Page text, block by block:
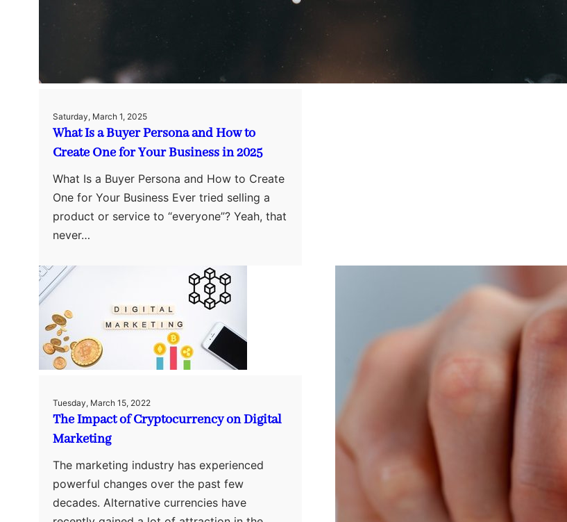
Saturday, March 1, 2025
What Is a Buyer Persona and How to
Create One for Your Business in 2025
What Is a Buyer Persona and How to Create
One for Your Business Ever tried selling a
product or service to “everyone”? Yeah, that
never…
Tuesday, March 15, 2022
The Impact of Cryptocurrency on Digital
Marketing
The marketing industry has experienced
powerful changes over the past few
decades. Alternative currencies have